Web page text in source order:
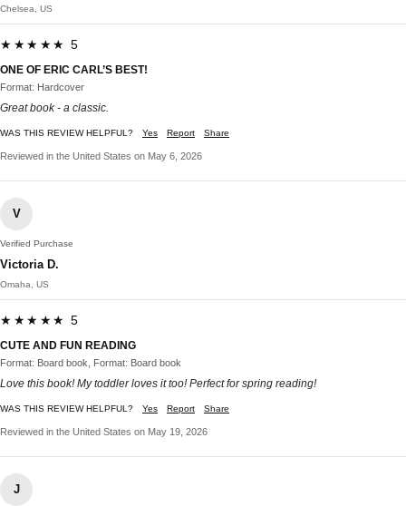
Chelsea, US
★★★★★ 5
ONE OF ERIC CARL’S BEST!
Format: Hardcover
Great book - a classic.
WAS THIS REVIEW HELPFUL? Yes Report Share
Reviewed in the United States on May 6, 2026
V
Verified Purchase
Victoria D.
Omaha, US
★★★★★ 5
CUTE AND FUN READING
Format: Board book, Format: Board book
Love this book! My toddler loves it too! Perfect for spring reading!
WAS THIS REVIEW HELPFUL? Yes Report Share
Reviewed in the United States on May 19, 2026
J